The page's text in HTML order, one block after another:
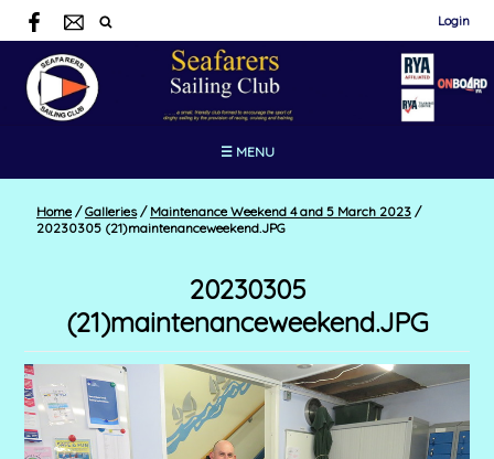
Login
☰ MENU
Home / Galleries / Maintenance Weekend 4 and 5 March 2023 /
20230305 (21)maintenanceweekend.JPG
20230305
(21)maintenanceweekend.JPG